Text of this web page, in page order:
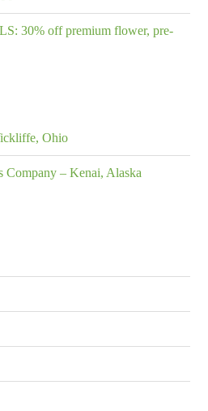
30% off premium flower, pre-
Ohio
Company – Kenai, Alaska